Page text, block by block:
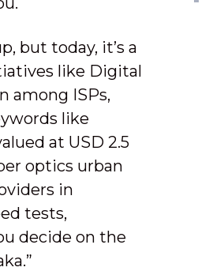
but today, it’s a
like Digital
among ISPs,
like
at USD 2.5
optics urban
in
tests,
decide on the